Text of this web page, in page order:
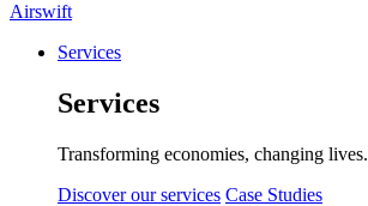
Airswift
Services
Services
Transforming economies, changing lives.
Discover our services Case Studies